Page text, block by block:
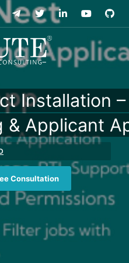
Installation
& Applicant
Consultation